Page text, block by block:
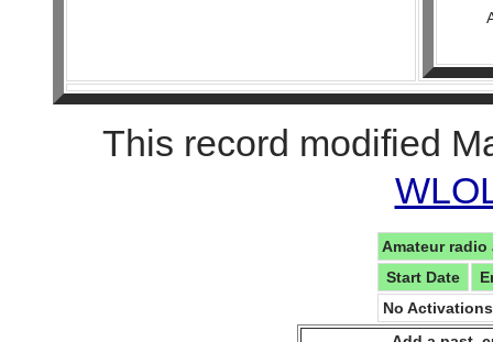
This record modified
Amateur
Start Date
No